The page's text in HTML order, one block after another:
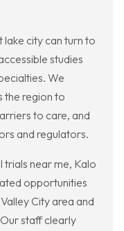
lake city can turn to
studies
We
the region to
to care, and
and regulators.
near me, Kalo
opportunities
City area and
staff clearly